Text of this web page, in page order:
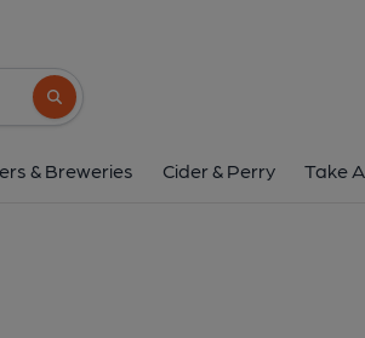
Search button
& Breweries Cider & Perry Take
Yard. 13-16 Allhallows Lane, Cannon Street,